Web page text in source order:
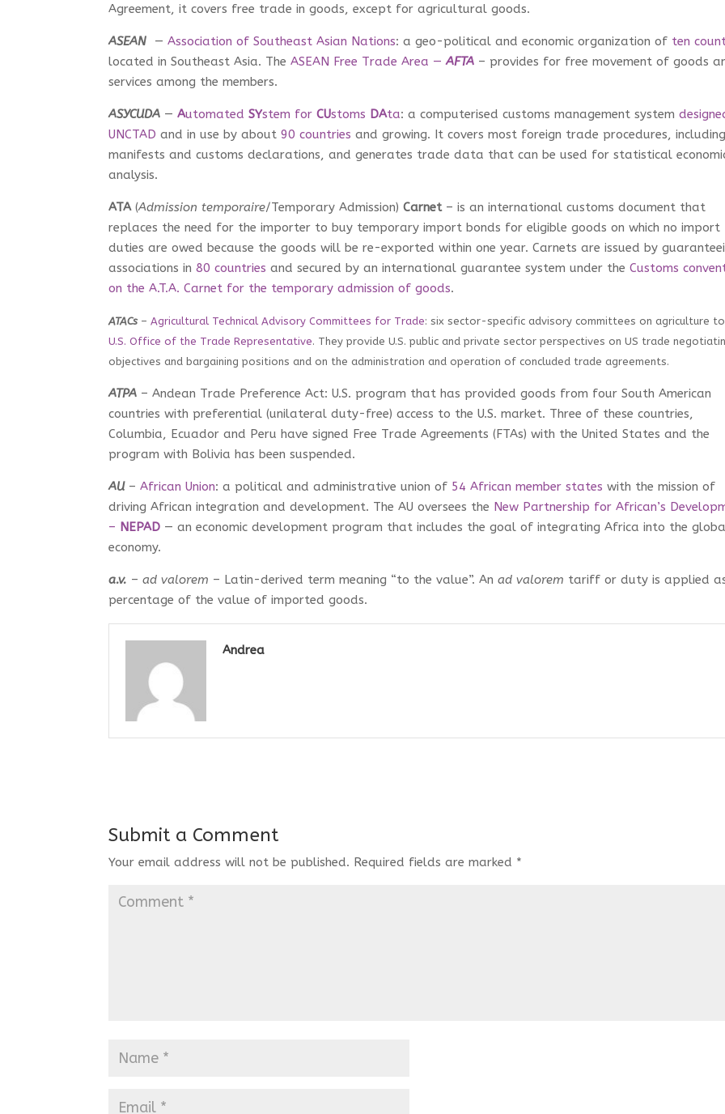
Agreement, it covers free trade in goods, except for agricultural goods.
ASEAN —Association of Southeast Asian Nations: a geo-political and economic organization of ten
located in Southeast Asia. TheASEAN Free Trade Area —AFTA – provides for free movement of goods
services among the members.
ASYCUDA —AutomatedSYstem forCUstoms DAta: a computerised customs management system
UNCTAD and in use by about90 countries and growing. It covers most foreign trade procedures, including
manifests and customs declarations, and generates trade data that can be used for statistical
analysis.
ATA(Admission temporaire/Temporary Admission)Carnet– is an international customs document that
replaces the need for the importer to buy temporary import bonds for eligible goods on which no import
duties are owed because the goods will be re-exported within one year. Carnets are issued by
associations in80 countries and secured by an international guarantee system under theCustoms
on the A.T.A. Carnet for the temporary admission of goods.
ATACs –Agricultural Technical Advisory Committees for Trade: six sector-specific advisory committees on agriculture
U.S. Office of the Trade Representative. They provide U.S. public and private sector perspectives on US trade
objectives and bargaining positions and on the administration and operation of concluded trade agreements.
ATPA – Andean Trade Preference Act: U.S. program that has provided goods from four South American
countries with preferential (unilateral duty-free) access to the U.S. market. Three of these countries,
Columbia, Ecuador and Peru have signed Free Trade Agreements (FTAs) with the United States and the
program with Bolivia has been suspended.
AU–African Union: a political and administrative union of 54 African member states with the mission of
driving African integration and development. The AU oversees the New Partnership for African’s
– NEPAD — an economic development program that includes the goal of integrating Africa into the
economy.
a.v. –ad valorem – Latin-derived term meaning “to the value”. Anad valorem tariff or duty is applied
percentage of the value of imported goods.
Andrea
Submit a Comment
Your email address will not be published. Required fields are marked *